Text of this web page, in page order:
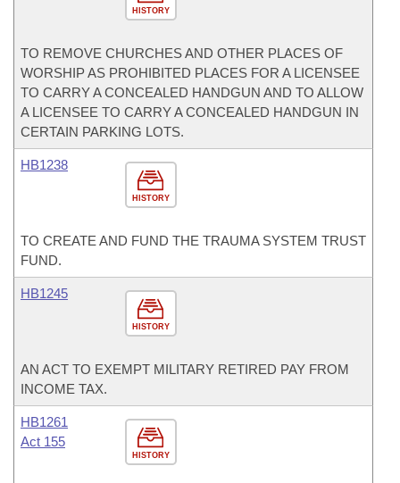
HISTORY
TO REMOVE CHURCHES AND OTHER PLACES OF
WORSHIP AS PROHIBITED PLACES FOR A LICENSEE
TO CARRY A CONCEALED HANDGUN AND TO ALLOW
A LICENSEE TO CARRY A CONCEALED HANDGUN IN
CERTAIN PARKING LOTS.
HISTORY
HB1238
TO CREATE AND FUND THE TRAUMA SYSTEM TRUST
FUND.
HISTORY
HB1245
AN ACT TO EXEMPT MILITARY RETIRED PAY FROM
INCOME TAX.
HISTORY
HB1261
Act 155